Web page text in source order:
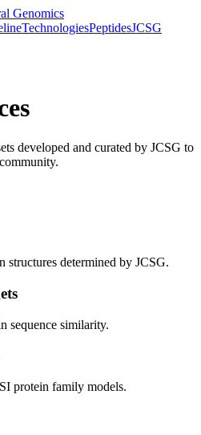
Genomics
TechnologiesPeptidesJCSG
developed and curated by JCSG to
structures determined by JCSG.
sequence similarity.
protein family models.